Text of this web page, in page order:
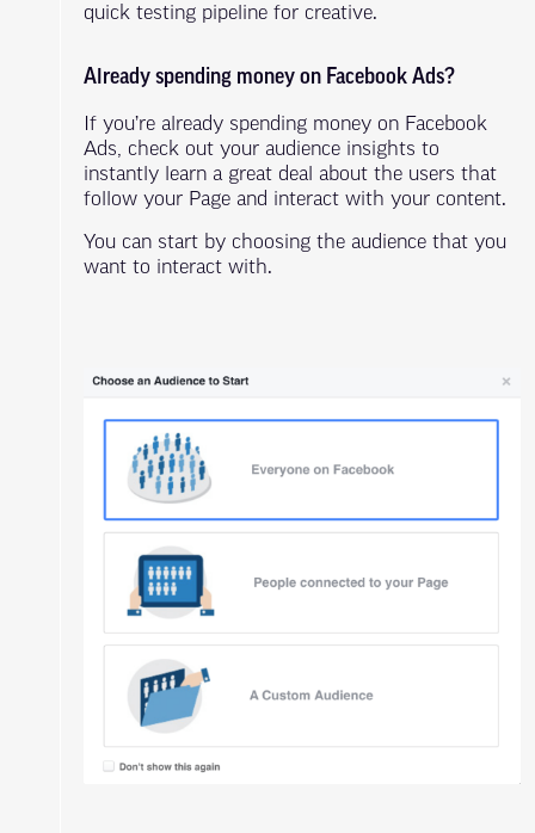
quick testing pipeline for creative.
Already spending money on Facebook Ads?
If you’re already spending money on Facebook
Ads, check out your audience insights to
instantly learn a great deal about the users that
follow your Page and interact with your content.
You can start by choosing the audience that you
want to interact with.